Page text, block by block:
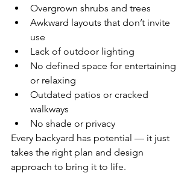
Overgrown shrubs and trees
Awkward layouts that don’t invite
use
Lack of outdoor lighting
No defined space for entertaining
or relaxing
Outdated patios or cracked
walkways
No shade or privacy
Every backyard has potential — it just
takes the right plan and design
approach to bring it to life.